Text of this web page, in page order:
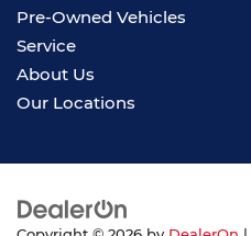
Pre-Owned Vehicles
Service
About Us
Our Locations